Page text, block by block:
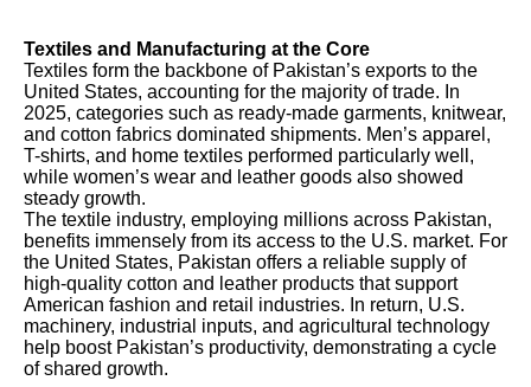
Textiles and Manufacturing at the Core
Textiles form the backbone of Pakistan’s exports to the
United States, accounting for the majority of trade. In
2025, categories such as ready-made garments, knitwear,
and cotton fabrics dominated shipments. Men’s apparel,
T-shirts, and home textiles performed particularly well,
while women’s wear and leather goods also showed
steady growth.
The textile industry, employing millions across Pakistan,
benefits immensely from its access to the U.S. market. For
the United States, Pakistan offers a reliable supply of
high-quality cotton and leather products that support
American fashion and retail industries. In return, U.S.
machinery, industrial inputs, and agricultural technology
help boost Pakistan’s productivity, demonstrating a cycle
of shared growth.